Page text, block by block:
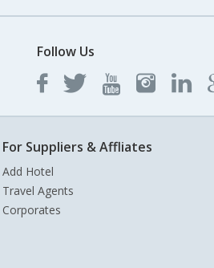
Follow Us
For Suppliers & Affliates
Add Hotel
Travel Agents
Corporates